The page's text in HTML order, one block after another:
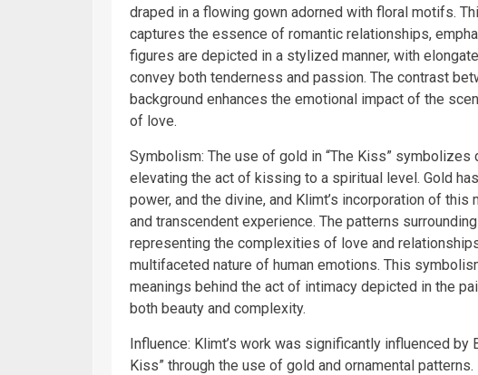
draped in a flowing gown adorned with floral motifs.
captures the essence of romantic relationships,
figures are depicted in a stylized manner, with
convey both tenderness and passion. The contrast
background enhances the emotional impact of the
of love.
Symbolism: The use of gold in “The Kiss”
elevating the act of kissing to a spiritual level. Gold
power, and the divine, and Klimt’s incorporation of
and transcendent experience. The patterns
representing the complexities of love and
multifaceted nature of human emotions. This
meanings behind the act of intimacy depicted in the
both beauty and complexity.
Influence: Klimt’s work was significantly influenced by
Kiss” through the use of gold and ornamental